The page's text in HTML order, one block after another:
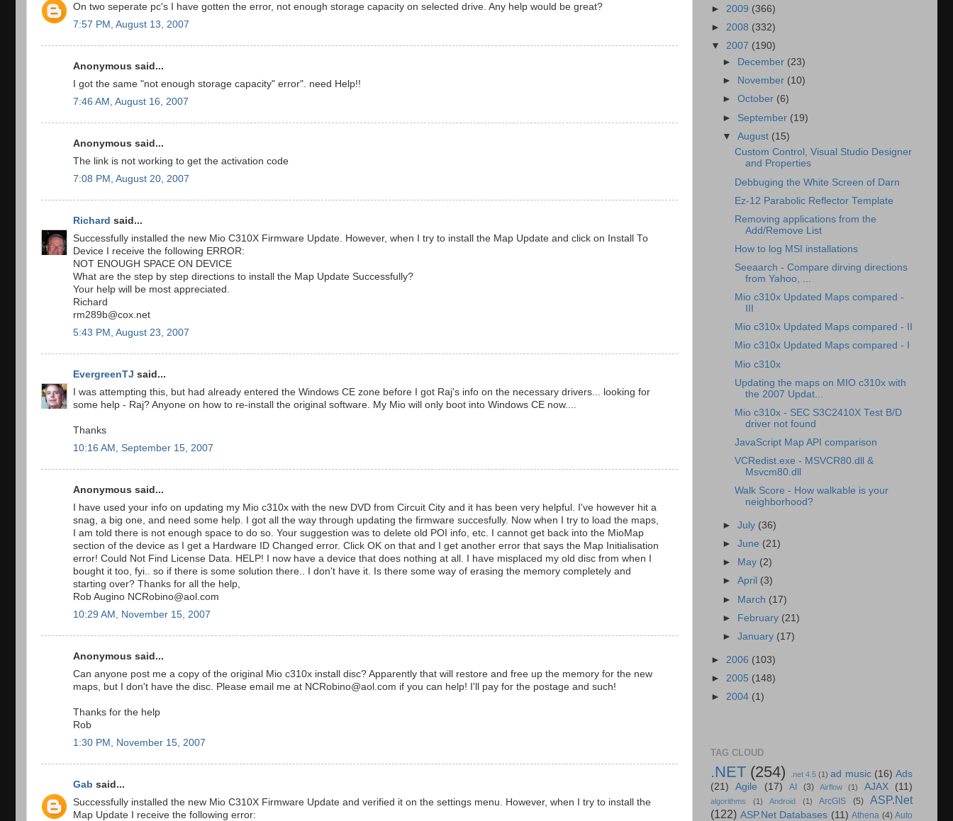
On two seperate pc's I have gotten the error, not enough storage capacity on selected drive. Any help would be great?
7:57 PM, August 13, 2007
Anonymous said...
I got the same "not enough storage capacity" error". need Help!!
7:46 AM, August 16, 2007
Anonymous said...
The link is not working to get the activation code
7:08 PM, August 20, 2007
Richard said...
Successfully installed the new Mio C310X Firmware Update. However, when I try to install the Map Update and click on Install To
Device I receive the following ERROR:
NOT ENOUGH SPACE ON DEVICE
What are the step by step directions to install the Map Update Successfully?
Your help will be most appreciated.
Richard
rm289b@cox.net
5:43 PM, August 23, 2007
EvergreenTJ said...
I was attempting this, but had already entered the Windows CE zone before I got Raj's info on the necessary drivers... looking for
some help - Raj? Anyone on how to re-install the original software. My Mio will only boot into Windows CE now....
Thanks
10:16 AM, September 15, 2007
Anonymous said...
I have used your info on updating my Mio c310x with the new DVD from Circuit City and it has been very helpful. I've however hit a
snag, a big one, and need some help. I got all the way through updating the firmware succesfully. Now when I try to load the maps,
I am told there is not enough space to do so. Your suggestion was to delete old POI info, etc. I cannot get back into the MioMap
section of the device as I get a Hardware ID Changed error. Click OK on that and I get another error that says the Map Initialisation
error! Could Not Find License Data. HELP! I now have a device that does nothing at all. I have misplaced my old disc from when I
bought it too, fyi.. so if there is some solution there.. I don't have it. Is there some way of erasing the memory completely and
starting over? Thanks for all the help,
Rob Augino NCRobino@aol.com
10:29 AM, November 15, 2007
Anonymous said...
Can anyone post me a copy of the original Mio c310x install disc? Apparently that will restore and free up the memory for the new
maps, but I don't have the disc. Please email me at NCRobino@aol.com if you can help! I'll pay for the postage and such!
Thanks for the help
Rob
1:30 PM, November 15, 2007
Gab said...
Successfully installed the new Mio C310X Firmware Update and verified it on the settings menu. However, when I try to install the
Map Update I receive the following error:
► 2009 (366)
► 2008 (332)
▼ 2007 (190)
►
December (23)
►
November (10)
►October (6)
► September (19)
▼August (15)
Custom Control, Visual Studio Designer
and Properties
Debbuging the White Screen of Darn
Ez-12 Parabolic Reflector Template
Removing applications from the
Add/Remove List
How to log MSI installations
Seeaarch - Compare dirving directions
from Yahoo, ...
Mio c310x Updated Maps compared -
Mio c310x Updated Maps compared - II
Mio c310x Updated Maps compared - I
Mio c310x
Updating the maps on MIO c310x with
the 2007 Updat...
Mio c310x - SEC S3C2410X Test B/D
driver not found
JavaScript Map API comparison
VCRedist.exe - MSVCR80.dll &
Msvcm80.dll
Walk Score - How walkable is your
neighborhood?
►July (36)
►June (21)
►
May (2)
►April (3)
► March (17)
► February (21)
►January (17)
► 2006 (103)
► 2005 (148)
► 2004 (1)
TAG CLOUD
.NET (254) .net 4.5 (1) ad music (16) Ads
(21)
Agile (17) AI (3) Airflow (1) AJAX (11)
algorithms (1) Android (1) ArcGIS (5)
ASP.Net
(122) ASP.Net Databases (11) Athena (4) Auto